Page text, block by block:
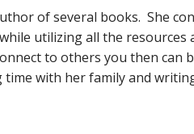
of several books. She
utilizing all the resources
to others you then can
with her family and